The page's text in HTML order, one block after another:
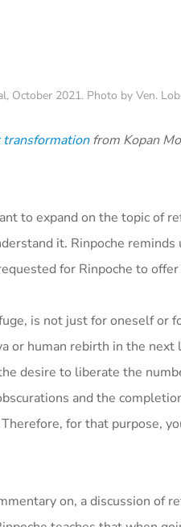
October 2021. Photo by Ven.
transformationfrom Kopan
to expand on the topic of
it. Rinpoche reminds
for Rinpoche to
is not just for oneself or
human rebirth in the next
desire to liberate the
and the
for that purpose,
on, a discussion of